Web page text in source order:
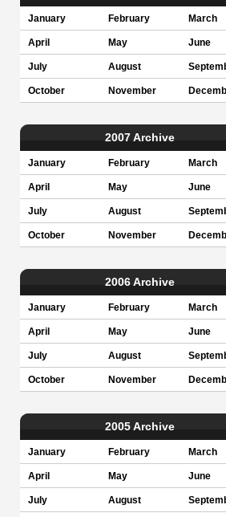
January February March
April May June
July August
October November
2007 Archive
January February March
April May June
July August
October November
2006 Archive
January February March
April May June
July August
October November
2005 Archive
January February March
April May June
July August